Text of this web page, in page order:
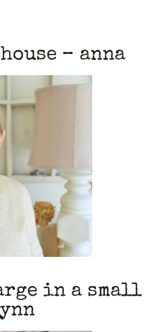
– anna
in a small